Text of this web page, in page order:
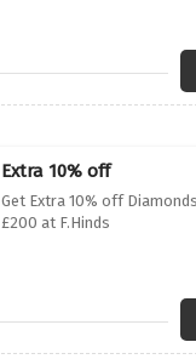
Extra 10% off
Get Extra 10% off
£200 at F.Hinds